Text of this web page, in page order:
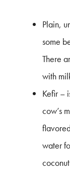
Plain,
some
There
with
Kefir –
cow’s
water